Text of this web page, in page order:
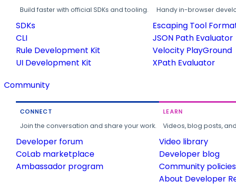
Build faster with official SDKs and tooling.
SDKs
CLI
Rule Development Kit
UI Development Kit
Handy in-browser
Escaping Tool
JSON Path Evaluator
Velocity PlayGround
XPath Evaluator
Community
CONNECT
Join the conversation and share your work.
Developer forum
CoLab marketplace
Ambassador program
LEARN
Videos, blog posts,
Video library
Developer blog
Community policies
About Developer